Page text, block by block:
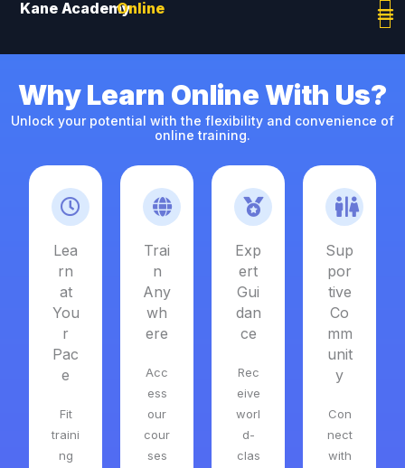
Skip
content
Kane AcademyOnline
Why Learn Online With Us?
Unlock your potential with the flexibility and convenience of
online training.
Lea
rn
at
You
r
Pac
e
Fit
traini
ng
Trai
n
Any
wh
ere
Acc
ess
our
cour
ses
Exp
ert
Gui
dan
ce
Rec
eive
worl
d-
clas
Sup
por
tive
Co
mm
unit
y
Con
nect
with